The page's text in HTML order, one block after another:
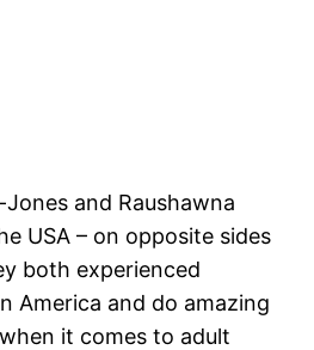
and Raushawna
USA – on opposite sides
both experienced
America and do amazing
it comes to adult